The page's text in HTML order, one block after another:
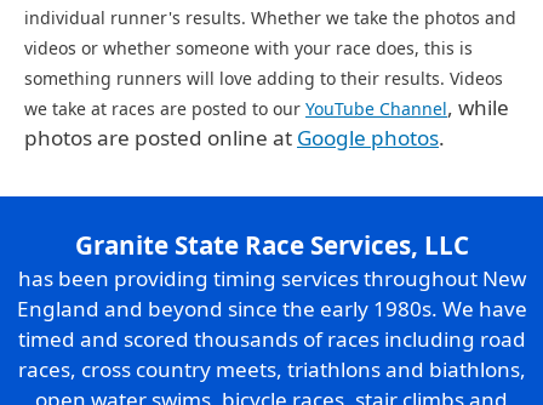
individual runner's results. Whether we take the photos and
videos or whether someone with your race does, this is
something runners will love adding to their results. Videos
we take at races are posted to our YouTube Channel, while
photos are posted online at Google photos.
Granite State Race Services, LLC
has been providing timing services throughout New
England and beyond since the early 1980s. We have
timed and scored thousands of races including road
races, cross country meets, triathlons and biathlons,
open water swims, bicycle races, stair climbs and